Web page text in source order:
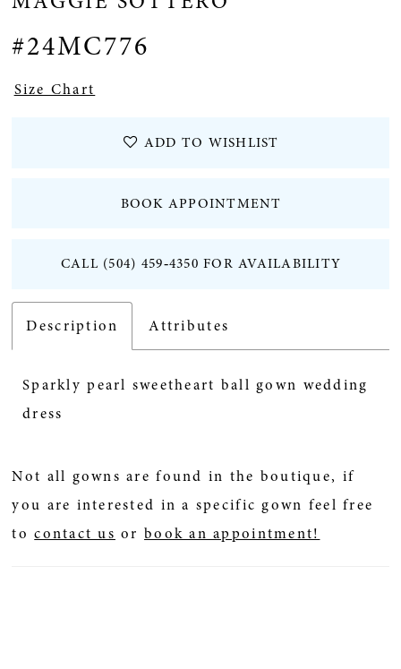
#24MC776
Size Chart
ADD TO WISHLIST
BOOK APPOINTMENT
CALL (504) 459‑4350 FOR AVAILABILITY
Description Attributes
Sparkly pearl sweetheart ball gown wedding
dress
Not all gowns are found in the boutique, if
you are interested in a specific gown feel free
tocontact us orbook an appointment!